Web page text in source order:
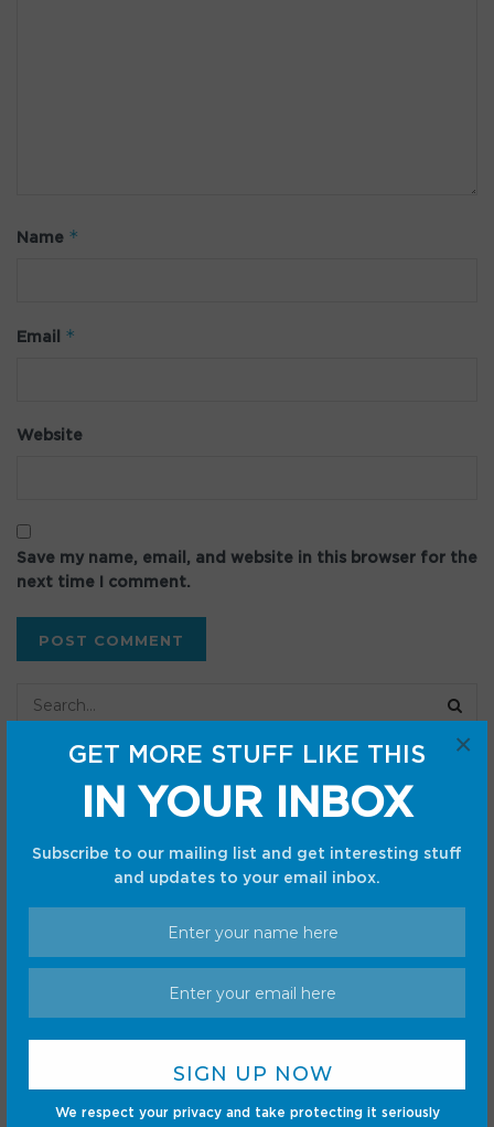
GET MORE STUFF LIKE THIS
IN YOUR INBOX
Subscribe to our mailing list and get interesting stuff
and updates to your email inbox.
We respect your privacy and take protecting it seriously
×
Name *
Email *
Website
Save my name, email, and website in this browser for the
next time I comment.
Bluetti Elite 30 V2
Best Pokémon TCG deal: First Partner Illustration
DJI Osmo Pocket 3 hits record-low price at Amazon —
act fast to save $130
9 Google Pixel announcements every fan needs to watch
for on August 12